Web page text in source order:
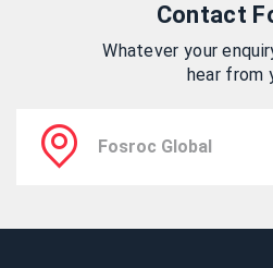
Contact
Whatever your
hear from